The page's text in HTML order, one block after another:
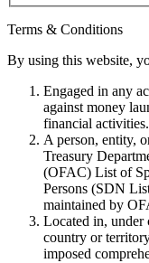
Terms & Conditions
By using this website,
Engaged in any
against money
financial activities.
A person, entity,
Treasury
(OFAC) List of
Persons (SDN
maintained by
Located in, under
country or
imposed